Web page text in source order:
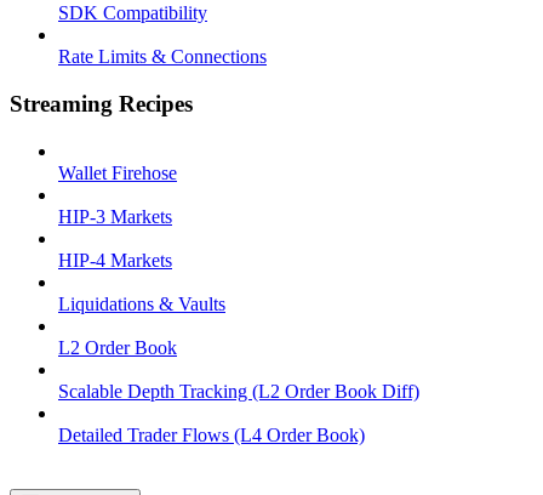
SDK Compatibility
Rate Limits & Connections
Streaming Recipes
Wallet Firehose
HIP-3 Markets
HIP-4 Markets
Liquidations & Vaults
L2 Order Book
Scalable Depth Tracking (L2 Order Book Diff)
Detailed Trader Flows (L4 Order Book)